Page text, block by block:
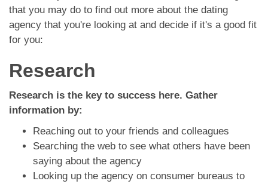
that you may do to find out more about the dating
agency that you're looking at and decide if it's a good fit
for you:
Research
Research is the key to success here. Gather
information by:
Reaching out to your friends and colleagues
Searching the web to see what others have been
saying about the agency
Looking up the agency on consumer bureaus to